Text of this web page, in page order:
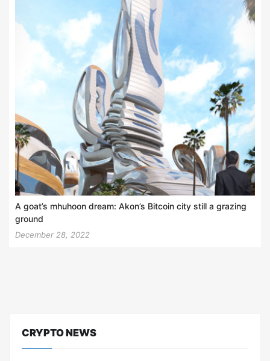
A goat’s mhuhoon dream: Akon’s Bitcoin city still a grazing
ground
December 28, 2022
CRYPTO NEWS